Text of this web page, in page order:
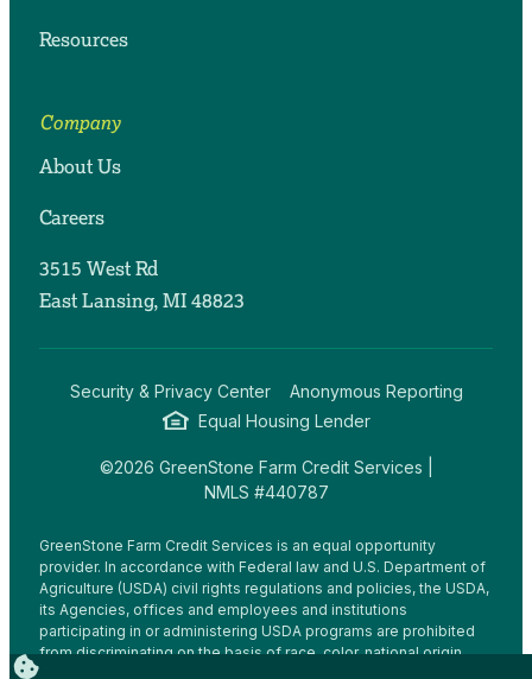
Resources
Company
About Us
Careers
3515 West Rd
East Lansing, MI 48823
Security & Privacy Center
Anonymous Reporting
Equal Housing Lender
©2026 GreenStone Farm Credit Services |
NMLS #440787
GreenStone Farm Credit Services is an equal opportunity
provider. In accordance with Federal law and U.S. Department of
Agriculture (USDA) civil rights regulations and policies, the USDA,
its Agencies, offices and employees and institutions
participating in or administering USDA programs are prohibited
from discriminating on the basis of race, color, national origin,
religion, sex, gender identity (including gender expression),